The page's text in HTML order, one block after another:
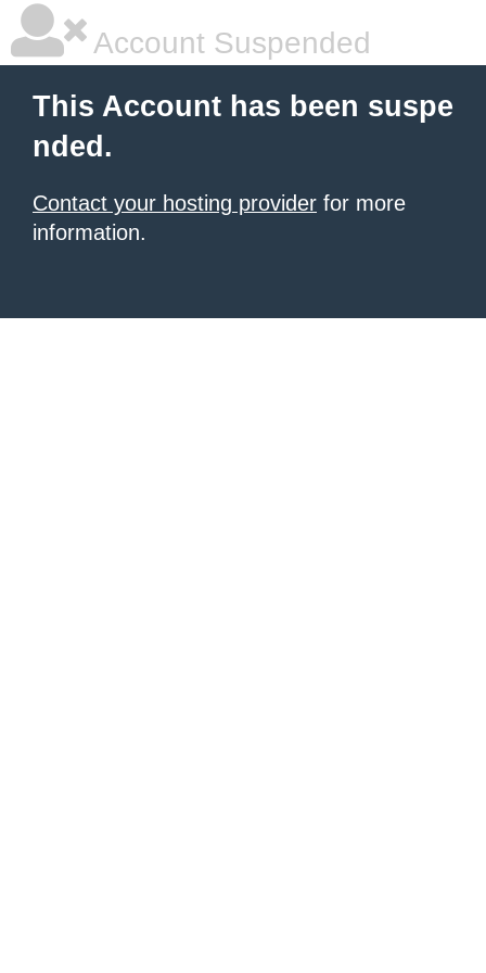
Account Suspended
This Account has been suspe
nded.
Contact your hosting provider for more
information.